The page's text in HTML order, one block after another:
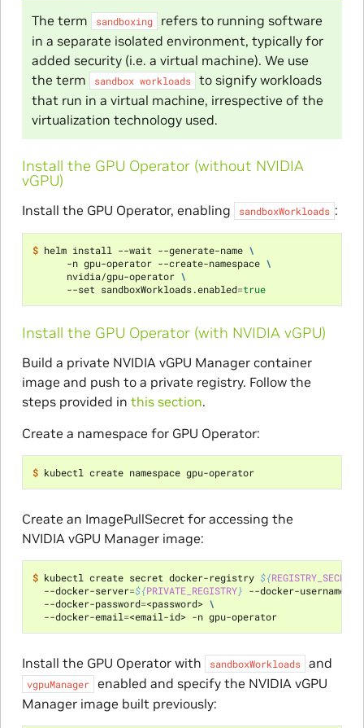
The term sandboxing
refers to running software
in a separate isolated environment, typically for
added security (i.e. a virtual machine). We use
the term
sandbox workloads
to signify workloads
that run in a virtual machine, irrespective of the
virtualization technology used.
Install the GPU Operator (without NVIDIA
vGPU)
Install the GPU Operator, enabling sandboxWorkloads :
$ helm install --wait --generate-name \
      -n gpu-operator --create-namespace
\
      nvidia/gpu-operator
\
      --set sandboxWorkloads.enabled
=true
Install the GPU Operator (with NVIDIA vGPU)
Build a private NVIDIA vGPU Manager container
image and push to a private registry. Follow the
steps provided in this section.
Create a namespace for GPU Operator:
$ kubectl create namespace gpu-operator
Create an ImagePullSecret for accessing the
NVIDIA vGPU Manager image:
$ kubectl create secret docker-registry ${
  --docker-server
=${PRIVATE_REGISTRY} --docker-username
  --docker-password
=<password> \
  --docker-email
= <email-id> -n gpu-operator
Install the GPU Operator with sandboxWorkloads and
vgpuManager
enabled and specify the NVIDIA vGPU
Manager image built previously: